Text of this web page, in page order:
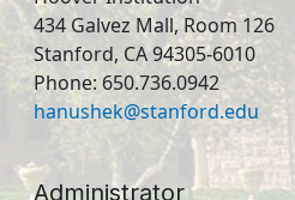
434 Galvez Mall, Room 126
Stanford, CA 94305-6010
Phone: 650.736.0942
hanushek@stanford.edu
Administrator